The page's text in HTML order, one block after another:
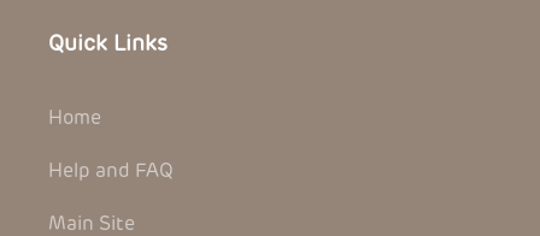
Quick Links
Home
Help and FAQ
Main Site